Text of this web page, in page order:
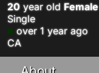
20year old Female
Single
over 1 year ago
CA